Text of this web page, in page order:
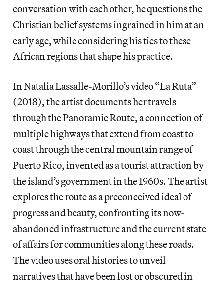
conversation with each other, he questions the
Christian belief systems ingrained in him at an
early age, while considering his ties to these
African regions that shape his practice.
In Natalia Lassalle-Morillo’s video “La Ruta”
(2018), the artist documents her travels
through the Panoramic Route, a connection of
multiple highways that extend from coast to
coast through the central mountain range of
Puerto Rico, invented as a tourist attraction by
the island’s government in the 1960s. The artist
explores the route as a preconceived ideal of
progress and beauty, confronting its now-
abandoned infrastructure and the current state
of affairs for communities along these roads.
The video uses oral histories to unveil
narratives that have been lost or obscured in